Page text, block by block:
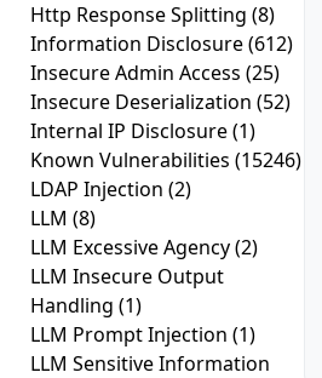
Http Response Splitting (8)
Information Disclosure(612)
Insecure Admin Access (25)
Insecure Deserialization (52)
Internal IP Disclosure(1)
Known Vulnerabilities (15246)
LDAP Injection (2)
LLM (8)
LLM Excessive Agency(2)
LLM Insecure Output
Handling (1)
LLM Prompt Injection (1)
LLM Sensitive Information